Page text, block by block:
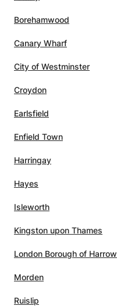
Borehamwood
Canary Wharf
City of Westminster
Croydon
Earlsfield
Enfield Town
Harringay
Hayes
Isleworth
Kingston upon Thames
London Borough of Harrow
Morden
Ruislip